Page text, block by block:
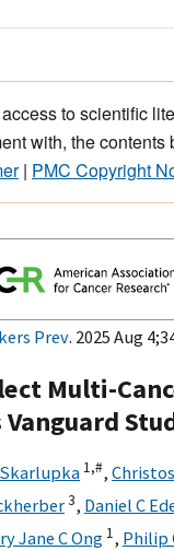
to scientific
with, the
| PMC Copyright
Prev. 2025 Aug
Multi-
1,#,
3, Daniel C
Jane C Ong 1, Philip